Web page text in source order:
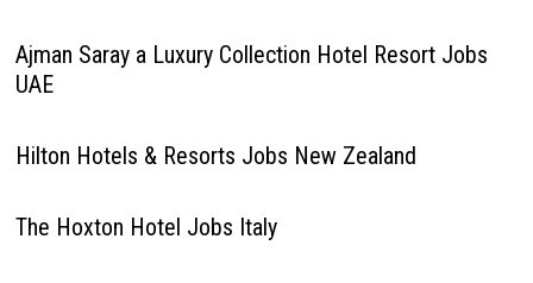
Ajman Saray a Luxury Collection Hotel Resort Jobs
UAE
Hilton Hotels & Resorts Jobs New Zealand
The Hoxton Hotel Jobs Italy